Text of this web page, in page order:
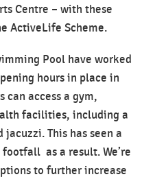
Centre – with these
ActiveLife Scheme.
Pool have worked
hours in place in
can access a gym,
facilities, including a
This has seen a
as a result. We’re
to further increase